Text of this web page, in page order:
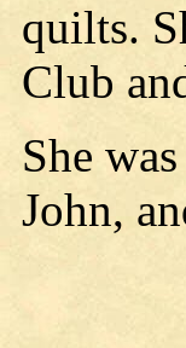
quilts.
Club
She
John,